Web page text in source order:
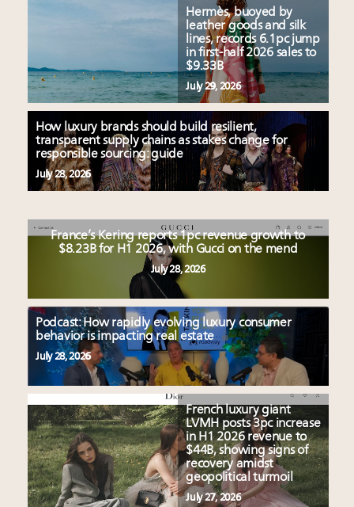
Hermès, buoyed by
leather goods and silk
lines, records 6.1pc jump
in first-half 2026 sales to
$9.33B
July 29, 2026
How luxury brands should build resilient,
transparent supply chains as stakes change for
responsible sourcing: guide
July 28, 2026
France’s Kering reports 1pc revenue growth to
$8.23B for H1 2026, with Gucci on the mend
July 28, 2026
Podcast: How rapidly evolving luxury consumer
behavior is impacting real estate
July 28, 2026
French luxury giant
LVMH posts 3pc increase
in H1 2026 revenue to
$44B, showing signs of
recovery amidst
geopolitical turmoil
July 27, 2026